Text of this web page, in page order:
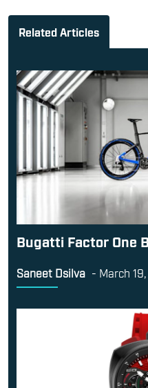
Related Articles
Bugatti Factor One
Saneet Dsilva - March